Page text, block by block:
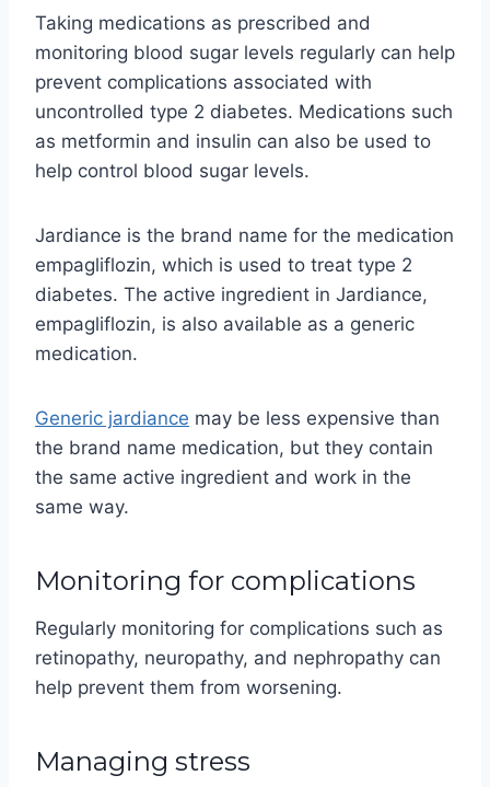
Taking medications as prescribed and
monitoring blood sugar levels regularly can help
prevent complications associated with
uncontrolled type 2 diabetes. Medications such
as metformin and insulin can also be used to
help control blood sugar levels.
Jardiance is the brand name for the medication
empagliflozin, which is used to treat type 2
diabetes. The active ingredient in Jardiance,
empagliflozin, is also available as a generic
medication.
Generic jardiance may be less expensive than
the brand name medication, but they contain
the same active ingredient and work in the
same way.
Monitoring for complications
Regularly monitoring for complications such as
retinopathy, neuropathy, and nephropathy can
help prevent them from worsening.
Managing stress